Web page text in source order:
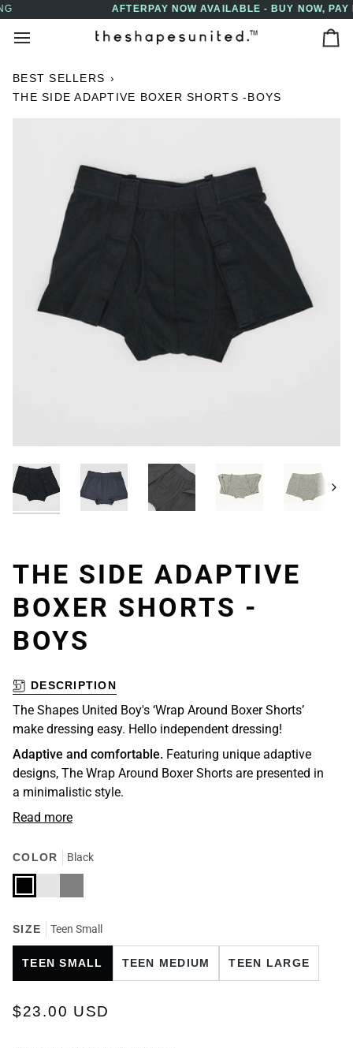
↵Skip to content
↵Skip to menu
↵Skip to footer
↵Open Accessibility Widget
Skip
content
AFTERPAY NOW AVAILABLE - BUY NOW, PAY LATER
BEST SELLERS ›
THE SIDE ADAPTIVE BOXER SHORTS -BOYS
Next
THE SIDE ADAPTIVE
BOXER SHORTS -
BOYS
DESCRIPTION
The Shapes United Boy's ‘Wrap Around Boxer Shorts’
make dressing easy. Hello independent dressing!
Adaptive and comfortable. Featuring unique adaptive
designs, The Wrap Around Boxer Shorts are presented in
a minimalistic style.
Read more
COLOR Black
BlackCharcoal
Grey
SIZE Teen Small
TEEN SMALL TEEN MEDIUM TEEN LARGE
$23.00 USD